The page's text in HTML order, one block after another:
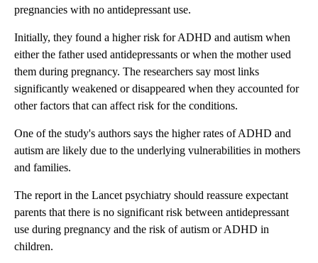
pregnancies with no antidepressant use.
Initially, they found a higher risk for ADHD and autism when
either the father used antidepressants or when the mother used
them during pregnancy. The researchers say most links
significantly weakened or disappeared when they accounted for
other factors that can affect risk for the conditions.
One of the study's authors says the higher rates of ADHD and
autism are likely due to the underlying vulnerabilities in mothers
and families.
The report in the Lancet psychiatry should reassure expectant
parents that there is no significant risk between antidepressant
use during pregnancy and the risk of autism or ADHD in
children.